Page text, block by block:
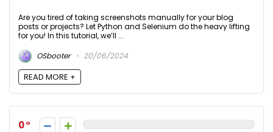
Are you tired of taking screenshots manually for your blog
posts or projects? Let Python and Selenium do the heavy lifting
for you! In this tutorial, we’ll ...
OSbooter
20/06/2024
READ MORE +
0